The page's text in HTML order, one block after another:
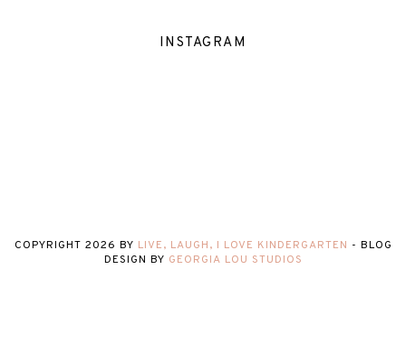
INSTAGRAM
COPYRIGHT 2026 BY LIVE, LAUGH, I LOVE KINDERGARTEN - BLOG
DESIGN BY GEORGIA LOU STUDIOS